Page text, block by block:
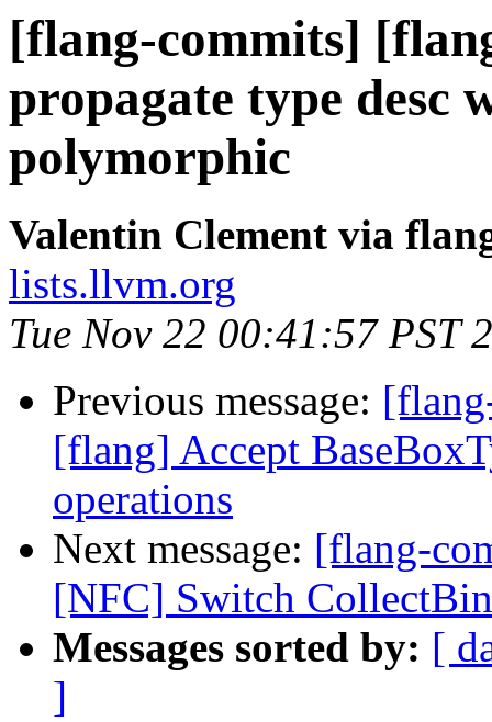
[flang-commits]
propagate type desc
polymorphic
Valentin Clement via
lists.llvm.org
Tue Nov 22 00:41:57 PST
Previous message:
[flang] Accept
operations
Next message: [flang-
[NFC] Switch
Messages sorted by: [
]